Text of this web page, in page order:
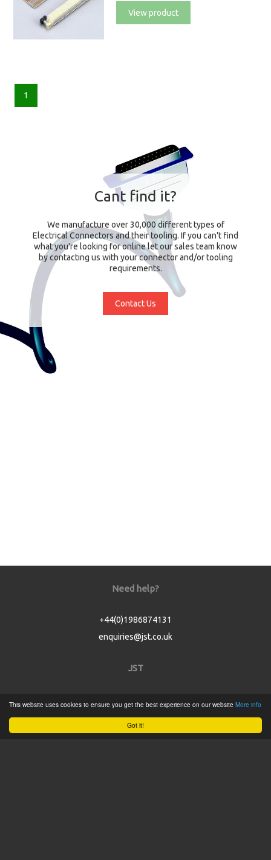
Got it!
This website uses cookies to ensure you get the best experience on our website More info
View product
1
Cant find it?
We manufacture over 30,000 different types of
Electrical Connectors and their tooling. If you can't find
what you're looking for online let our sales team know
by contacting us with your connector and/or tooling
requirements.
Contact Us
Need help?
+44(0)1986874131
enquiries@jst.co.uk
JST
Product Catalogue
Service